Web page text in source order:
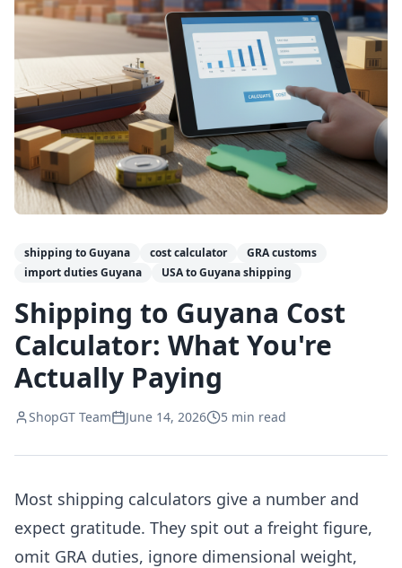
shipping to Guyana cost calculator
GRA customs
import duties Guyana
USA to Guyana shipping
Shipping to Guyana Cost
Calculator: What You're
Actually Paying
ShopGT Team June 14, 2026 5 min read
Most shipping calculators give a number and
expect gratitude. They spit out a freight figure,
omit GRA duties, ignore dimensional weight,